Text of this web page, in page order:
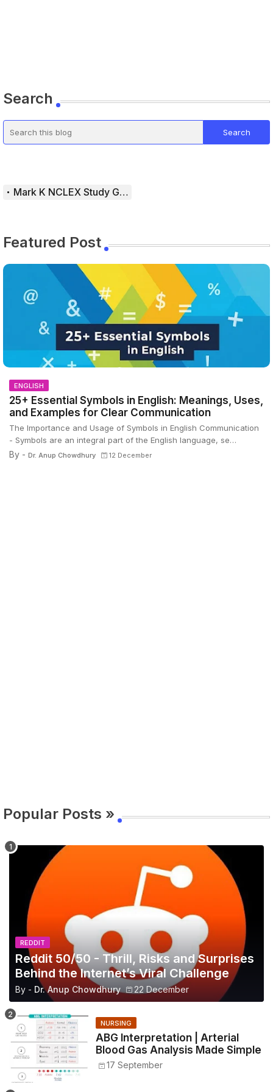
Search
Mark K NCLEX Study Guide
Featured Post
ENGLISH
25+ Essential Symbols in English: Meanings, Uses,
and Examples for Clear Communication
The Importance and Usage of Symbols in English Communication
- Symbols are an integral part of the English language, se…
By - Dr. Anup Chowdhury 12 December
Popular Posts »
REDDIT
Reddit 50/50 - Thrill, Risks and Surprises
Behind the Internet’s Viral Challenge
By - Dr. Anup Chowdhury 22 December
NURSING
ABG Interpretation | Arterial
Blood Gas Analysis Made Simple
17 September